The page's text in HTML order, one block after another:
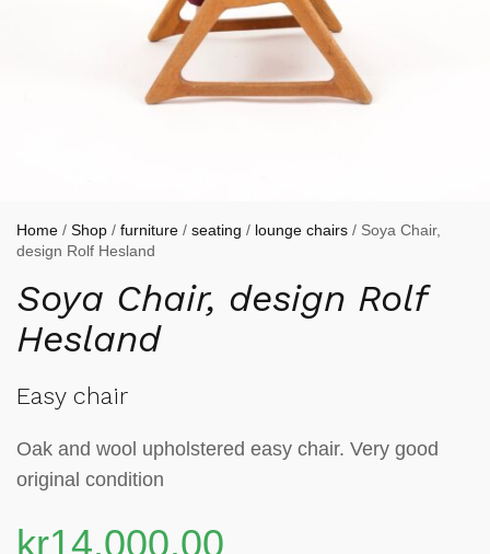
Home / Shop / furniture / seating / lounge chairs / Soya Chair,
design Rolf Hesland
Soya Chair, design Rolf
Hesland
Easy chair
Oak and wool upholstered easy chair. Very good
original condition
kr14,000.00